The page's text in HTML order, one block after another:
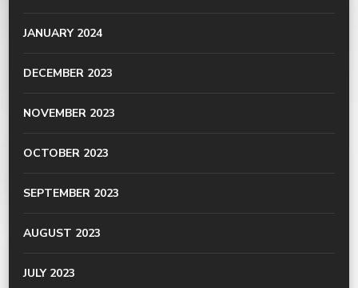
JANUARY 2024
DECEMBER 2023
NOVEMBER 2023
OCTOBER 2023
SEPTEMBER 2023
AUGUST 2023
JULY 2023